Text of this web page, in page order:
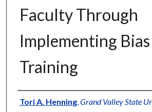
Faculty Through
Implementing Bias
Training
Author
Tori A. Henning, Grand Valley State